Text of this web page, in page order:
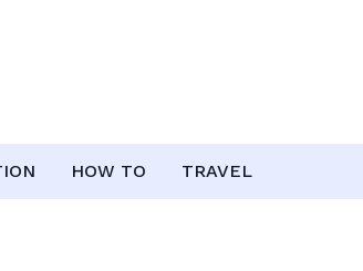
HOW TO TRAVEL